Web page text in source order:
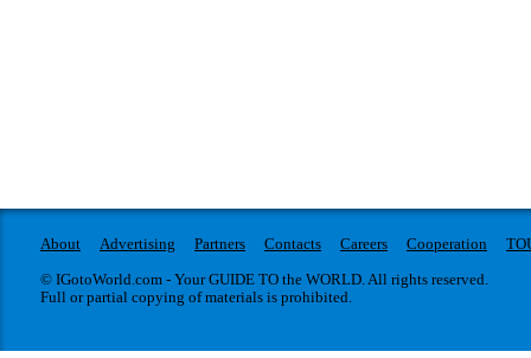
About Advertising Partners Contacts Careers Cooperation
© IGotoWorld.com - Your GUIDE TO the WORLD. All rights reserved.
Full or partial copying of materials is prohibited.